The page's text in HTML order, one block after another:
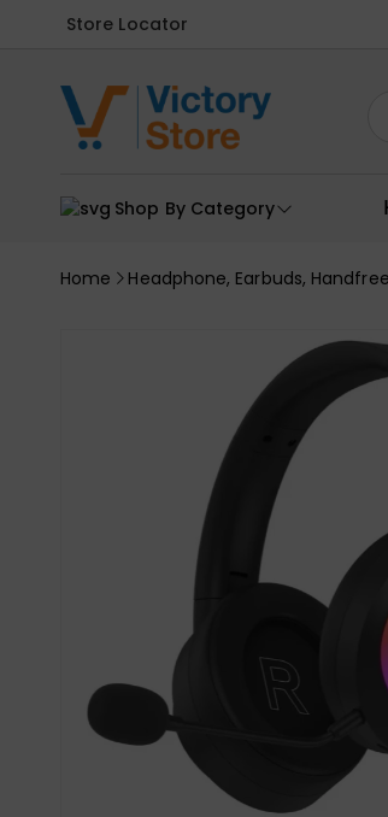
Store Locator
Shop By Category
Home Headphone, Earbuds,